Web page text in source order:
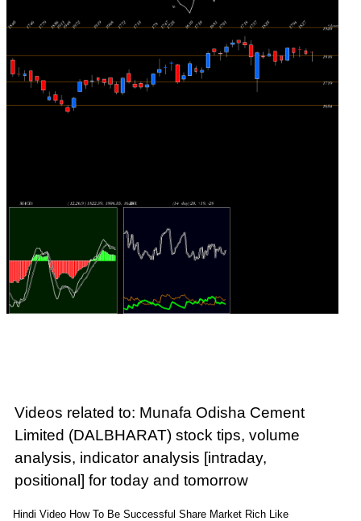
Videos related to: Munafa Odisha Cement
Limited (DALBHARAT) stock tips, volume
analysis, indicator analysis [intraday,
positional] for today and tomorrow
Hindi Video How To Be Successful Share Market Rich Like